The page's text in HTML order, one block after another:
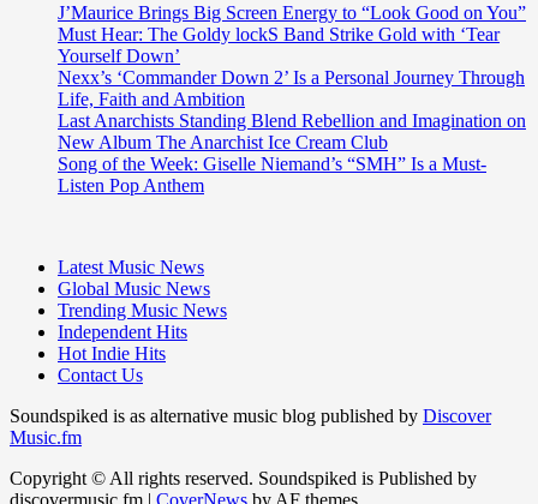
J’Maurice Brings Big Screen Energy to “Look Good on You”
Must Hear: The Goldy lockS Band Strike Gold with ‘Tear
Yourself Down’
Nexx’s ‘Commander Down 2’ Is a Personal Journey Through
Life, Faith and Ambition
Last Anarchists Standing Blend Rebellion and Imagination on
New Album The Anarchist Ice Cream Club
Song of the Week: Giselle Niemand’s “SMH” Is a Must-
Listen Pop Anthem
Latest Music News
Global Music News
Trending Music News
Independent Hits
Hot Indie Hits
Contact Us
Soundspiked is as alternative music blog published by Discover
Music.fm
Copyright © All rights reserved. Soundspiked is Published by
discovermusic.fm | CoverNews by AF themes.